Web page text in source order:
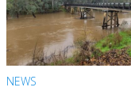
NEWS